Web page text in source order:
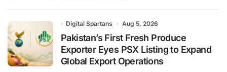
Digital Spartans Aug 5, 2026
Pakistan’s First Fresh Produce
Exporter Eyes PSX Listing to Expand
Global Export Operations